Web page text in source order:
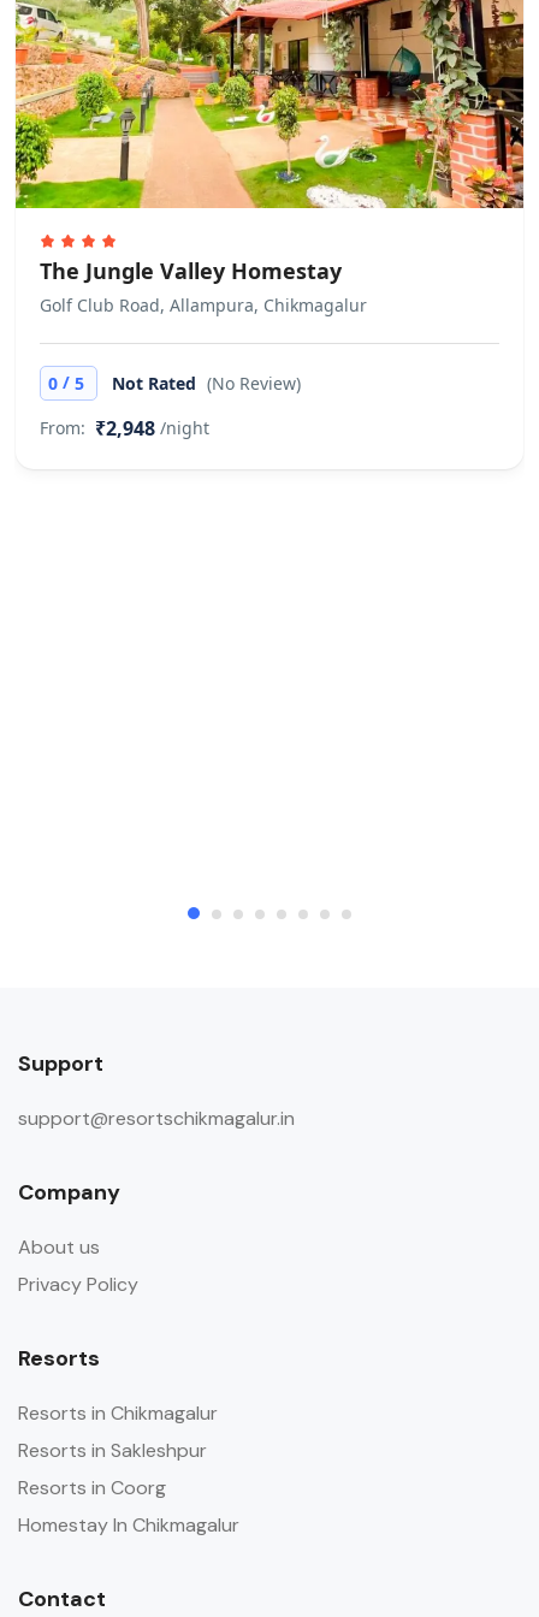
Check In Check out Time is 12:00PM
No pets allowed All are requested to
carry a valid Photo identity proof and
Printouts of Confirmation Voucher.
Early Check ins and late check outs
are subjected to availbility
The Jungle Valley Homestay
Golf Club Road, Allampura, Chikmagalur
0 / 5 Not Rated (No Review)
From: ₹2,948 /night
Support
support@resortschikmagalur.in
Company
About us
Privacy Policy
Resorts
Resorts in Chikmagalur
Resorts in Sakleshpur
Resorts in Coorg
Homestay In Chikmagalur
Contact